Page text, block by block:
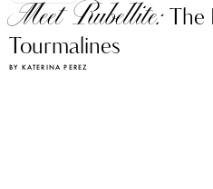
Meet Rubellite:The
Tourmalines
BY KATERINA PEREZ